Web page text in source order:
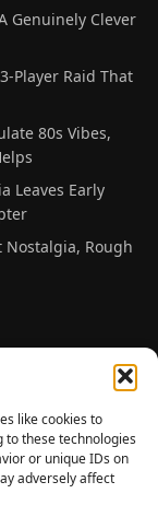
like cookies to
to these technologies
or unique IDs on
adversely affect
Genuinely Clever
Player Raid That
80s Vibes,
Leaves Early
Rough